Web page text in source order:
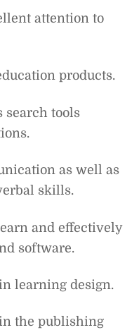
attention to
products.
search tools
as well as
skills.
and effectively
software.
learning design.
the publishing